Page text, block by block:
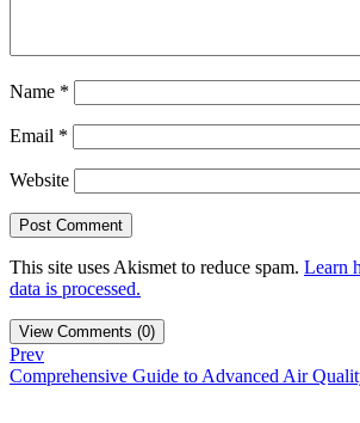
Name *
Email *
Website
This site uses Akismet to reduce spam. Learn
data is processed.
View Comments (0)
Prev
Comprehensive Guide to Advanced Air